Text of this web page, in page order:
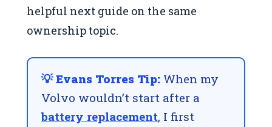
helpful next guide on the same
ownership topic.
💡 Evans Torres Tip: When my
Volvo wouldn’t start after a
battery replacement, I first